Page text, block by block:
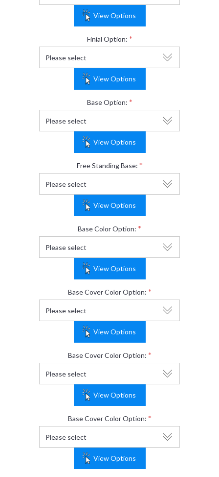
View Options
Finial Option: *
View Options
Base Option: *
View Options
Free Standing Base: *
View Options
Base Color Option: *
View Options
Base Cover Color Option: *
View Options
Base Cover Color Option: *
View Options
Base Cover Color Option: *
View Options